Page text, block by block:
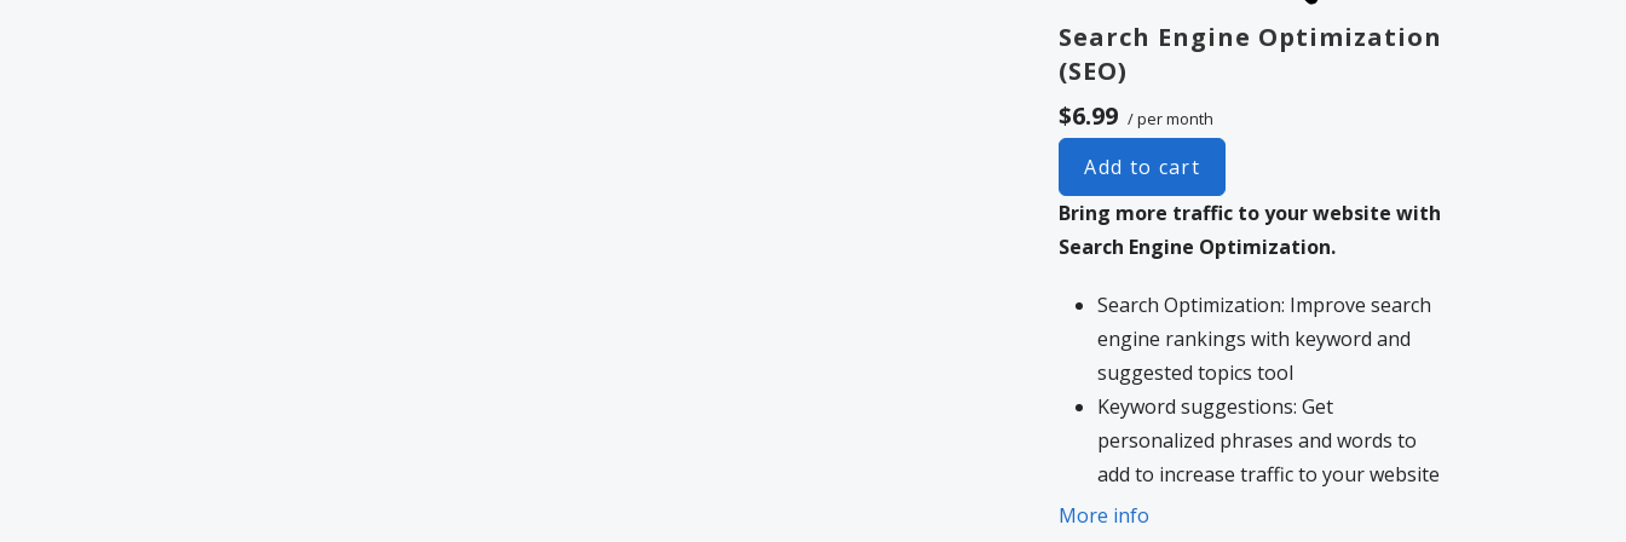
Search Engine Optimization
(SEO)
$6.99 / per month
Add to cart
Bring more traffic to your website with
Search Engine Optimization.
Search Optimization: Improve search
engine rankings with keyword and
suggested topics tool
Keyword suggestions: Get
personalized phrases and words to
add to increase traffic to your website
and help it rank better.
More info